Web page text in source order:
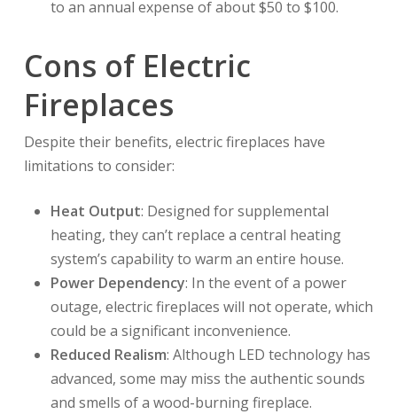
to an annual expense of about $50 to $100.
Cons of Electric
Fireplaces
Despite their benefits, electric fireplaces have
limitations to consider:
Heat Output: Designed for supplemental
heating, they can’t replace a central heating
system’s capability to warm an entire house.
Power Dependency: In the event of a power
outage, electric fireplaces will not operate, which
could be a significant inconvenience.
Reduced Realism: Although LED technology has
advanced, some may miss the authentic sounds
and smells of a wood-burning fireplace.